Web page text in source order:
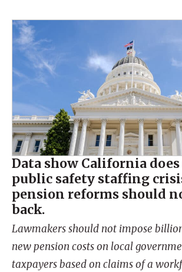
Data show California
public safety staffing
pension reforms should
back.
Lawmakers should not impose
new pension costs on local
taxpayers based on claims of a